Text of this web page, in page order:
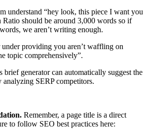
understand “hey look, this piece I want you
should be around 3,000 words so if
we aren’t writing enough.
providing you aren’t waffling on
topic comprehensively”.
generator can automatically suggest the
SERP competitors.
Remember, a page title is a direct
to follow SEO best practices here: